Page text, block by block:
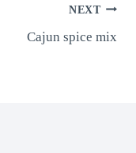
NEXT
Cajun spice mix